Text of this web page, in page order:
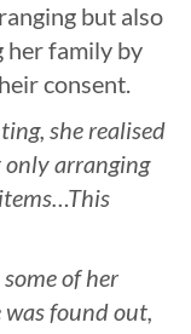
but also
her family by
consent.
she realised
only arranging
of her
was found out,